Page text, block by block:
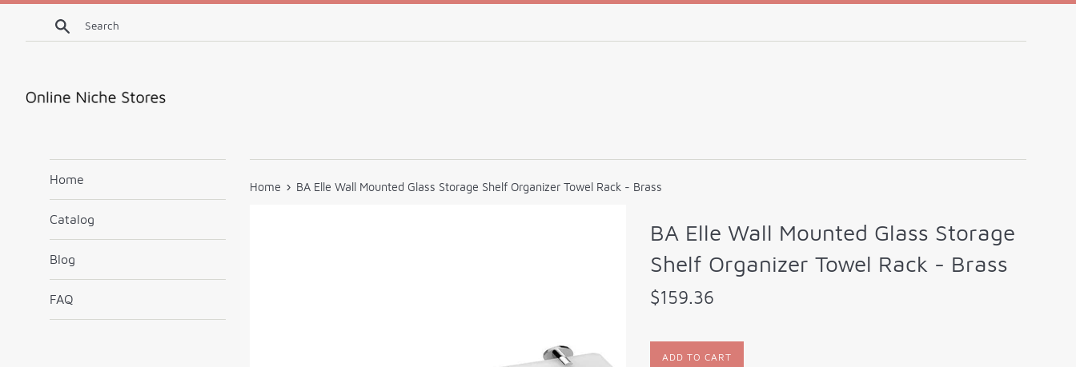
Skip
Search
Home
Catalog
Blog
FAQ
Home › BA Elle Wall Mounted Glass Storage Shelf Organizer Towel Rack - Brass
BA Elle Wall Mounted Glass Storage
Shelf Organizer Towel Rack - Brass
Regular
$159.36
ADD TO CART